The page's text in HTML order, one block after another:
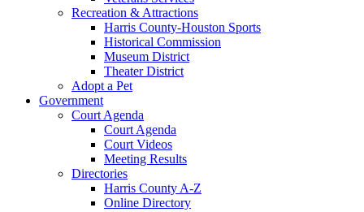
Recreation & Attractions
Harris County-Houston Sports
Historical Commission
Museum District
Theater District
Adopt a Pet
Government
Court Agenda
Court Agenda
Court Videos
Meeting Results
Directories
Harris County A-Z
Online Directory